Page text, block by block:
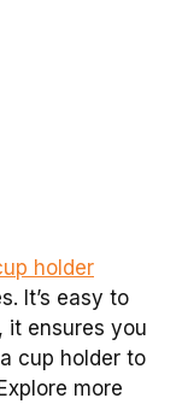
holder
It’s easy to
it ensures you
cup holder to
more